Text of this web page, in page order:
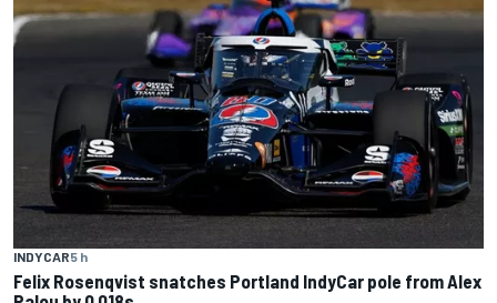
INDYCAR5 h
Felix Rosenqvist snatches Portland IndyCar pole from Alex